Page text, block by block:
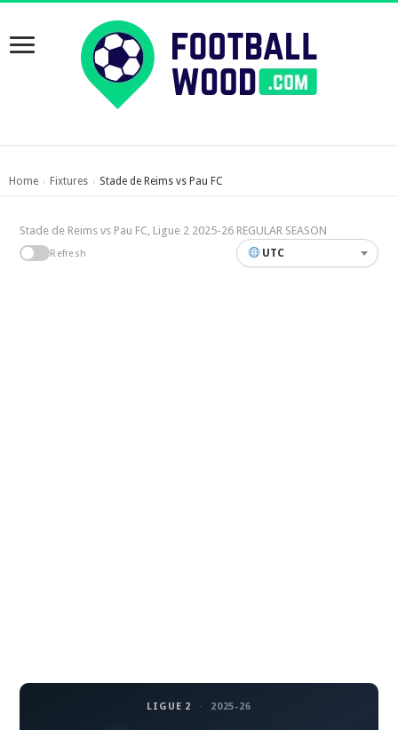
Home › Fixtures › Stade de Reims vs Pau FC
Stade de Reims vs Pau FC, Ligue 2 2025-26 REGULAR SEASON
Refresh UTC
LIGUE 2 · 2025-26